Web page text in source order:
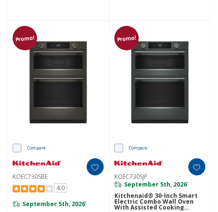
Promo!
Compare
KOEC730SBE
4.0
September 5th, 2026*
Promo!
Compare
KOEC730SJP
September 5th, 2026*
Kitchenaid® 30-Inch Smart
Electric Combo Wall Oven
With Assisted Cooking